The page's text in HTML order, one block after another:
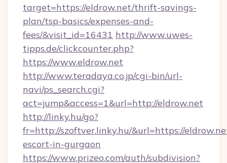
target=https://eldrow.net/thrift-savings-
plan/tsp-basics/expenses-and-
fees/&visit_id=16431 http://www.uwes-
tipps.de/clickcounter.php?
https://www.eldrow.net
http://www.teradaya.co.jp/cgi-bin/url-
navi/ps_search.cgi?
act=jump&access=1&url=http://eldrow.net
http://linky.hu/go?
fr=http://szoftver.linky.hu/&url=https://
escort-in-gurgaon
https://www.prizeo.com/auth/subdivision?